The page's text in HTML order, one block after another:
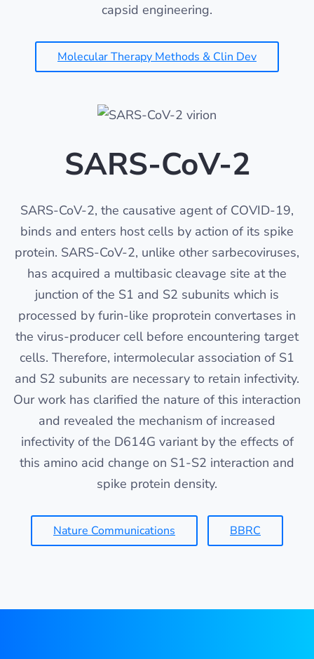
capsid engineering.
Molecular Therapy Methods & Clin Dev
SARS-CoV-2
SARS-CoV-2, the causative agent of COVID-19,
binds and enters host cells by action of its spike
protein. SARS-CoV-2, unlike other sarbecoviruses,
has acquired a multibasic cleavage site at the
junction of the S1 and S2 subunits which is
processed by furin-like proprotein convertases in
the virus-producer cell before encountering target
cells. Therefore, intermolecular association of S1
and S2 subunits are necessary to retain infectivity.
Our work has clarified the nature of this interaction
and revealed the mechanism of increased
infectivity of the D614G variant by the effects of
this amino acid change on S1-S2 interaction and
spike protein density.
Nature Communications BBRC